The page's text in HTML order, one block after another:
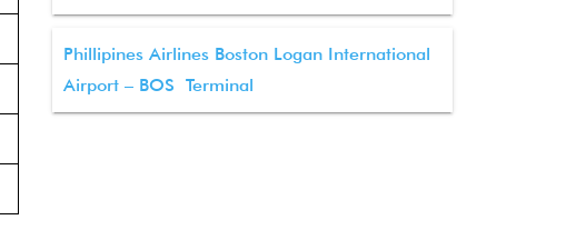
Phillipines Airlines Boston Logan International
Airport – BOS Terminal